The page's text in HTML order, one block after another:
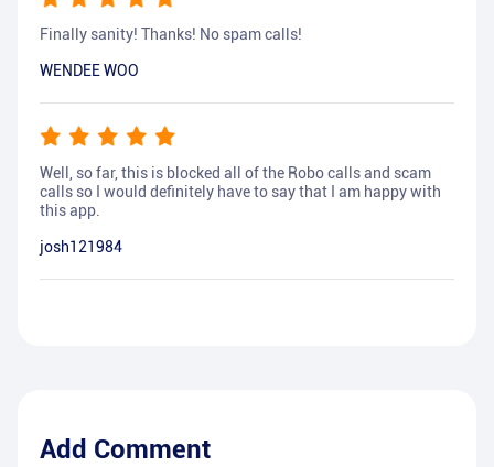
Finally sanity! Thanks! No spam calls!
WENDEE WOO
Well, so far, this is blocked all of the Robo calls and scam
calls so I would definitely have to say that I am happy with
this app.
josh121984
Add Comment